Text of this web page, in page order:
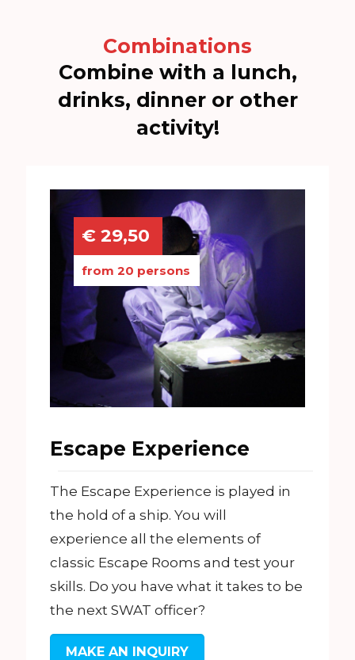
Combinations
Combine with a lunch,
drinks, dinner or other
activity!
€ 29,50
from 20 persons
Escape Experience
The Escape Experience is played in
the hold of a ship. You will
experience all the elements of
classic Escape Rooms and test your
skills. Do you have what it takes to be
the next SWAT officer?
MAKE AN INQUIRY